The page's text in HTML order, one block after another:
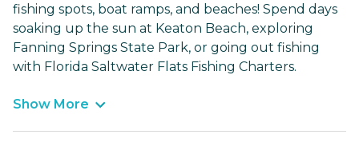
fishing spots, boat ramps, and beaches! Spend days
soaking up the sun at Keaton Beach, exploring
Fanning Springs State Park, or going out fishing
with Florida Saltwater Flats Fishing Charters.
Show More